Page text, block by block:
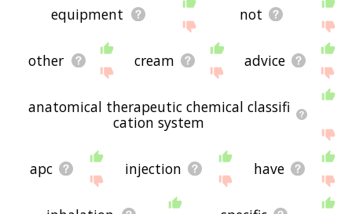
equipment not
other cream advice
anatomical therapeutic chemical classifi
cation system
apc injection have